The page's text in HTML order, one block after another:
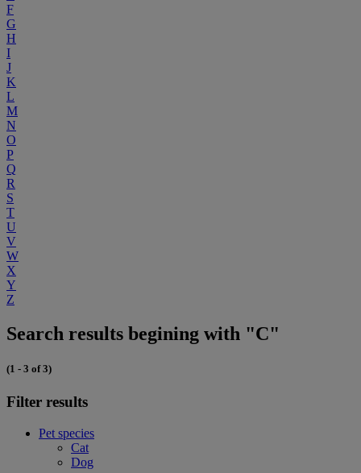
F
G
H
I
J
K
L
M
N
O
P
Q
R
S
T
U
V
W
X
Y
Z
Search results begining with "C"
(1 - 3 of 3)
Filter results
Pet species
Cat
Dog